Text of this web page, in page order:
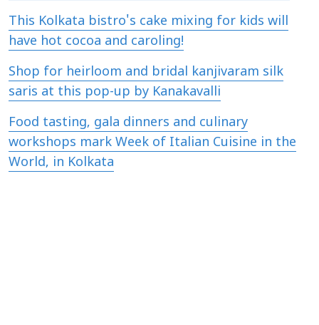
This Kolkata bistro's cake mixing for kids will
have hot cocoa and caroling!
Shop for heirloom and bridal kanjivaram silk
saris at this pop-up by Kanakavalli
Food tasting, gala dinners and culinary
workshops mark Week of Italian Cuisine in the
World, in Kolkata